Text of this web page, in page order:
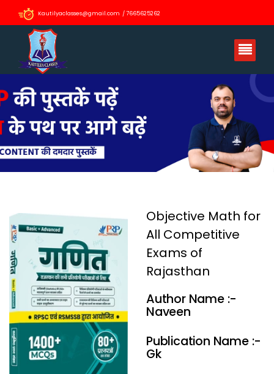
Kautilyaclasses@gmail.com / 7665625262
Objective Math for
All Competitive
Exams of
Rajasthan
Author Name :-
Naveen
Publication Name :-
Gk